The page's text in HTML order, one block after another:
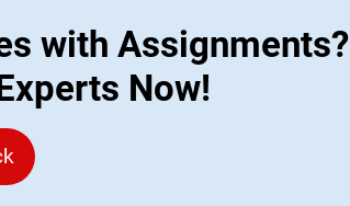
with Assignments?
Now!